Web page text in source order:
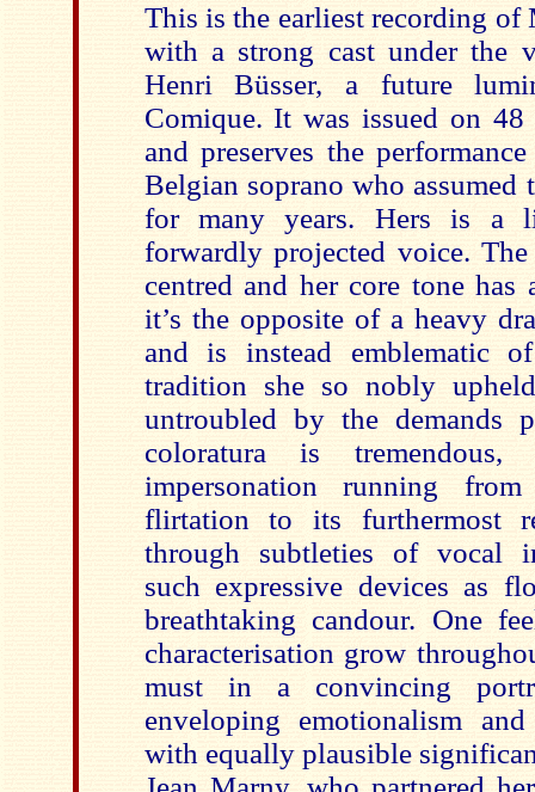
This is the earliest recording of
with a strong cast under the
Henri Büsser, a future
Comique. It was issued on
and preserves the
Belgian soprano who assumed
for many years. Hers is a
forwardly projected voice.
centred and her core tone
it’s the opposite of a heavy
and is instead emblematic
tradition she so nobly
untroubled by the demands
coloratura is
impersonation running from
flirtation to its furthermost
through subtleties of vocal
such expressive devices as
breathtaking candour. One
characterisation grow
must in a convincing
enveloping emotionalism
with equally plausible